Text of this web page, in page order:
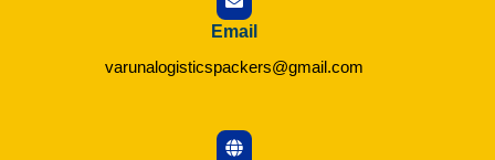
Email
varunalogisticspackers@gmail.com